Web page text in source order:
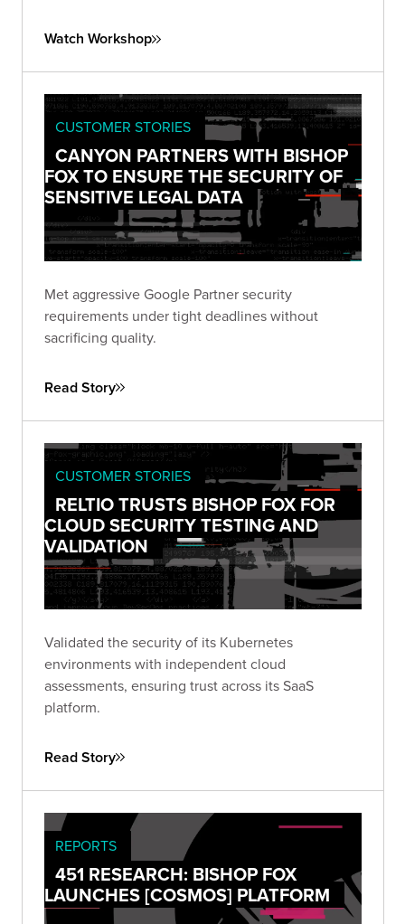
Watch Workshop
CUSTOMER STORIES
CANYON PARTNERS WITH BISHOP
FOX TO ENSURE THE SECURITY OF
SENSITIVE LEGAL DATA
Met aggressive Google Partner security
requirements under tight deadlines without
sacrificing quality.
Read Story
CUSTOMER STORIES
RELTIO TRUSTS BISHOP FOX FOR
CLOUD SECURITY TESTING AND
VALIDATION
Validated the security of its Kubernetes
environments with independent cloud
assessments, ensuring trust across its SaaS
platform.
Read Story
REPORTS
451 RESEARCH: BISHOP FOX
LAUNCHES [COSMOS] PLATFORM